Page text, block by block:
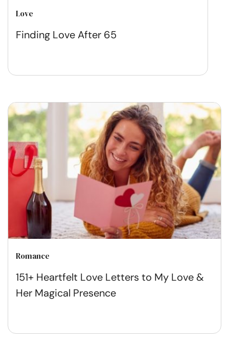
Love
Finding Love After 65
Romance
151+ Heartfelt Love Letters to My Love &
Her Magical Presence